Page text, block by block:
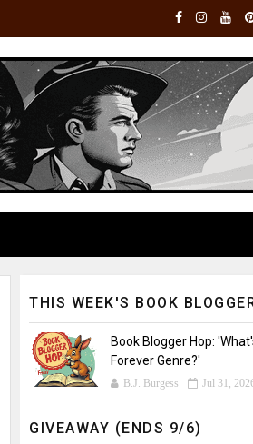
THIS WEEK'S BOOK
Book Blogger Hop:
Forever Genre?'
B.J. Burgess Jul 31,
GIVEAWAY (ENDS 9/6)